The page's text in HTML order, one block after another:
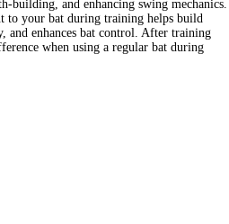
building, and enhancing swing mechanics.
to your bat during training helps build
and enhances bat control. After training
when using a regular bat during